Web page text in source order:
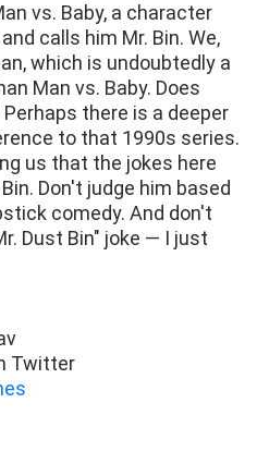
vs. Baby, a character
calls him Mr. Bin. We,
which is undoubtedly a
Man vs. Baby. Does
there is a deeper
to that 1990s series.
us that the jokes here
Don't judge him based
comedy. And don't
Dust Bin" joke — I just
Twitter